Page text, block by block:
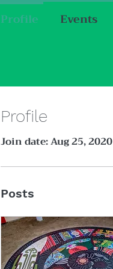
Profile
Join date: Aug 25, 2020
Posts
Profile Events